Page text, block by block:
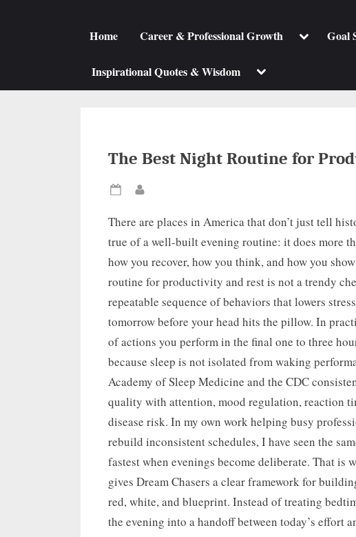
Home Career & Professional Growth ToggleGoal
Inspirational Quotes & Wisdom Toggle
menu
The Best Night Routine for
Posted
There are places in America that don’t just tell
true of a well-built evening routine: it does more
how you recover, how you think, and how you
routine for productivity and rest is not a trendy
repeatable sequence of behaviors that lowers
tomorrow before your head hits the pillow. In
of actions you perform in the final one to three
because sleep is not isolated from waking
Academy of Sleep Medicine and the CDC
quality with attention, mood regulation, reaction
disease risk. In my own work helping busy
rebuild inconsistent schedules, I have seen the
fastest when evenings become deliberate. That is
gives Dream Chasers a clear framework for
red, white, and blueprint. Instead of treating
the evening into a handoff between today’s effort